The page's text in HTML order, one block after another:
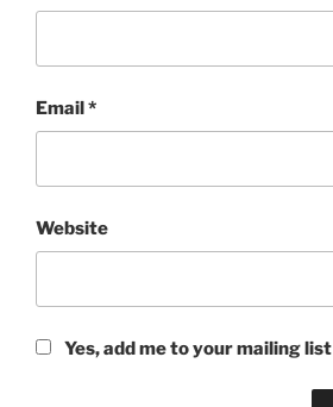
Email*
Website
Yes, add me to your mailing list